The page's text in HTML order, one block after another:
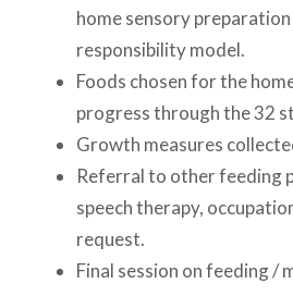
home sensory
responsibility model.
Foods chosen for the
progress through the 32
Growth measures
Referral to other feeding
speech therapy,
request.
Final session on feeding /